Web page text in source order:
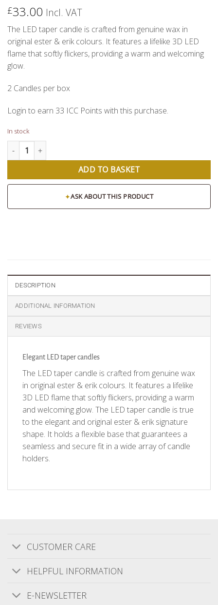
£33.00 Incl. VAT
The LED taper candle is crafted from genuine wax in
original ester & erik colours. It features a lifelike 3D LED
flame that softly flickers, providing a warm and welcoming
glow.
2 Candles per box
Login to earn 33 ICC Points with this purchase.
In stock
LED Taper Candles - Raw Toffee (40cm) quantity
ADD TO BASKET
✦ASK ABOUT THIS PRODUCT
DESCRIPTION
ADDITIONAL INFORMATION
REVIEWS
Elegant LED taper candles
The LED taper candle is crafted from genuine wax
in original ester & erik colours. It features a lifelike
3D LED flame that softly flickers, providing a warm
and welcoming glow. The LED taper candle is true
to the elegant and original ester & erik signature
shape. It holds a flexible base that guarantees a
seamless and secure fit in a wide array of candle
holders.
CUSTOMER CARE
HELPFUL INFORMATION
E-NEWSLETTER